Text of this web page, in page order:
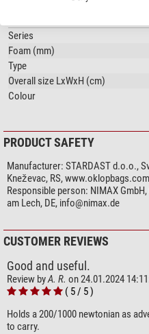
Series
Foam (mm)
Type
Overall size LxWxH (cm)
Colour
PRODUCT SAFETY
Manufacturer: STARDAST d.o.o.,
Kneževac, RS,
Responsible person: NIMAX
am Lech, DE, info@nimax.de
CUSTOMER REVIEWS
Good and useful.
Review byA. R. on 24.01.2024
( 5 / 5 )
Holds a 200/1000 newtonian as
to carry.